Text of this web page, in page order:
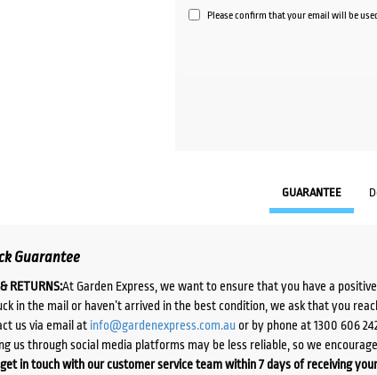
Please confirm that your email will be
GUARANTEE
Guarantee
RETURNS:At Garden Express, we want to ensure that you have a
in the mail or haven’t arrived in the best condition, we ask that you
us via email at info@gardenexpress.com.auor by phone at 1300 606
us through social media platforms may be less reliable, so we
in touch with our customer service team within 7 days of receiving